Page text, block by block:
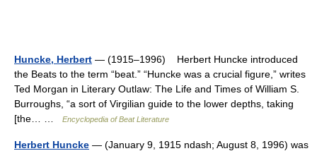
Huncke, Herbert — (1915–1996) Herbert Huncke introduced
the Beats to the term “beat.” “Huncke was a crucial figure,” writes
Ted Morgan in Literary Outlaw: The Life and Times of William S.
Burroughs, “a sort of Virgilian guide to the lower depths, taking
[the… …
Encyclopedia of Beat Literature
Herbert Huncke — (January 9, 1915 ndash; August 8, 1996) was